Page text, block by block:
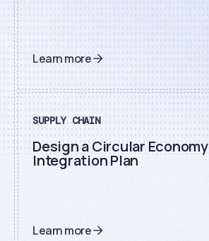
Learn more
SUPPLY CHAIN
Design a Circular Economy
Integration Plan
Learn more